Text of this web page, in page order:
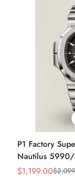
P1 Factory
Nautilus 5990/
40.5mm
Sale
$1,199.00
Regular
$